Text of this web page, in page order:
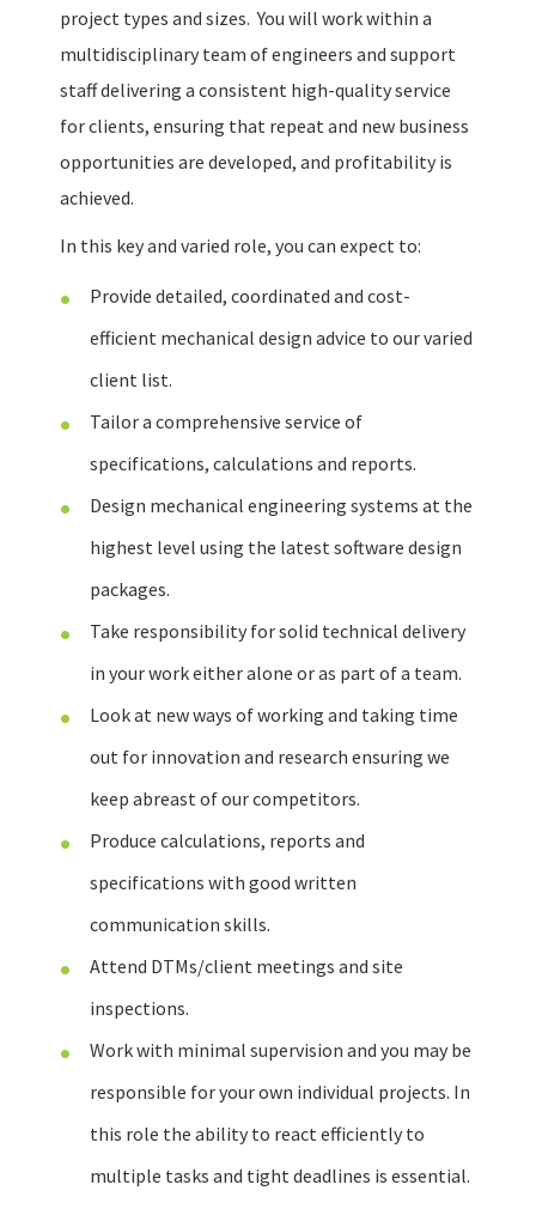
project types and sizes. You will work within a
multidisciplinary team of engineers and support
staff delivering a consistent high-quality service
for clients, ensuring that repeat and new business
opportunities are developed, and profitability is
achieved.
In this key and varied role, you can expect to:
Provide detailed, coordinated and cost-
efficient mechanical design advice to our varied
client list.
Tailor a comprehensive service of
specifications, calculations and reports.
Design mechanical engineering systems at the
highest level using the latest software design
packages.
Take responsibility for solid technical delivery
in your work either alone or as part of a team.
Look at new ways of working and taking time
out for innovation and research ensuring we
keep abreast of our competitors.
Produce calculations, reports and
specifications with good written
communication skills.
Attend DTMs/client meetings and site
inspections.
Work with minimal supervision and you may be
responsible for your own individual projects. In
this role the ability to react efficiently to
multiple tasks and tight deadlines is essential.